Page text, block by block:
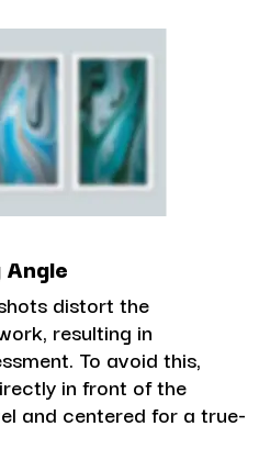
distort the
resulting in
To avoid this,
in front of the
and centered for a true-